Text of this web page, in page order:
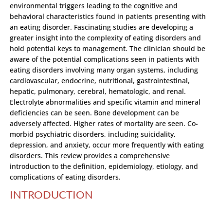
environmental triggers leading to the cognitive and
behavioral characteristics found in patients presenting with
an eating disorder. Fascinating studies are developing a
greater insight into the complexity of eating disorders and
hold potential keys to management. The clinician should be
aware of the potential complications seen in patients with
eating disorders involving many organ systems, including
cardiovascular, endocrine, nutritional, gastrointestinal,
hepatic, pulmonary, cerebral, hematologic, and renal.
Electrolyte abnormalities and specific vitamin and mineral
deficiencies can be seen. Bone development can be
adversely affected. Higher rates of mortality are seen. Co-
morbid psychiatric disorders, including suicidality,
depression, and anxiety, occur more frequently with eating
disorders. This review provides a comprehensive
introduction to the definition, epidemiology, etiology, and
complications of eating disorders.
INTRODUCTION